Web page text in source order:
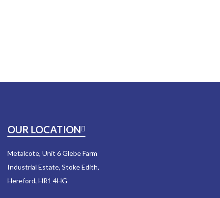
OUR LOCATION
Metalcote, Unit 6 Glebe Farm
Industrial Estate, Stoke Edith,
Hereford, HR1 4HG